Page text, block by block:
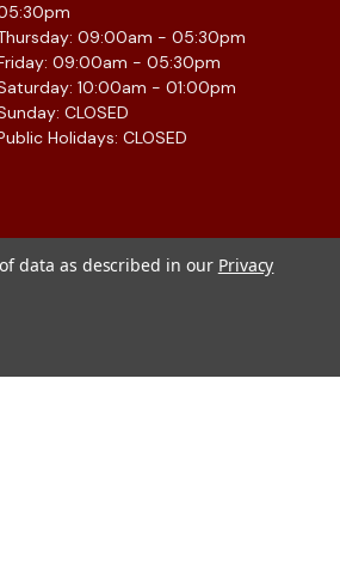
09:00am - 05:30pm
09:00am - 05:30pm
10:00am - 01:00pm
CLOSED
Holidays: CLOSED
data as described in our Privacy